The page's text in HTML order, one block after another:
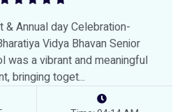
& Annual day Celebration-
Vidya Bhavan Senior
was a vibrant and meaningful
bringing toget...